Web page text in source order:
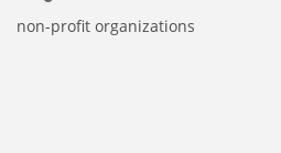
Categories
non-profit organizations